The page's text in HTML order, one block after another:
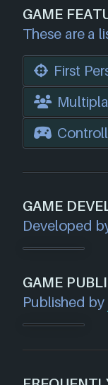
GAME
These are a
First
GAME
Developed
GAME
Published by